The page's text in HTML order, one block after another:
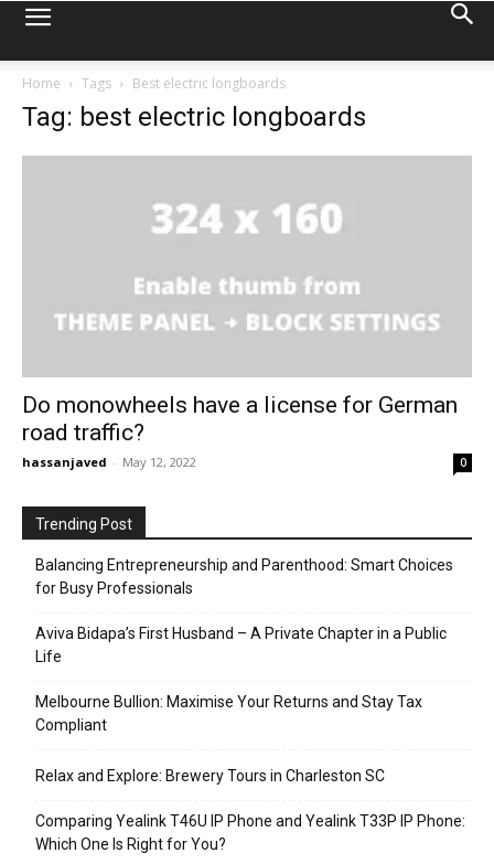
Home Tags Best electric longboards
Tag: best electric longboards
Do monowheels have a license for German
road traffic?
hassanjaved - May 12, 2022 0
Trending Post
Balancing Entrepreneurship and Parenthood: Smart Choices
for Busy Professionals
Aviva Bidapa’s First Husband – A Private Chapter in a Public
Life
Melbourne Bullion: Maximise Your Returns and Stay Tax
Compliant
Relax and Explore: Brewery Tours in Charleston SC
Comparing Yealink T46U IP Phone and Yealink T33P IP Phone:
Which One Is Right for You?